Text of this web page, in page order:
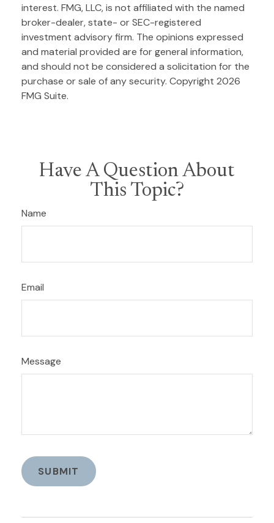
interest. FMG, LLC, is not affiliated with the named
broker-dealer, state- or SEC-registered
investment advisory firm. The opinions expressed
and material provided are for general information,
and should not be considered a solicitation for the
purchase or sale of any security. Copyright 2026
FMG Suite.
Have A Question About
This Topic?
Name
Email
Message